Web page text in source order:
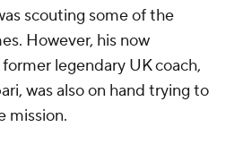
scouting some of the
However, his now
legendary UK coach,
was also on hand trying to
mission.